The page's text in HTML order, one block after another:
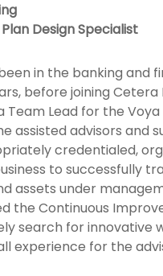
Design Specialist
in the banking and
before joining Cetera
Team Lead for the
assisted advisors and
credentialed,
to successfully
assets under
the Continuous
search for innovative
experience for the